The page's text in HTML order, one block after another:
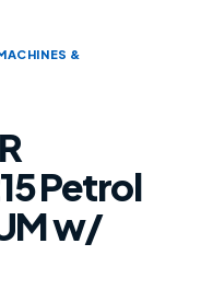
&
Petrol
w/